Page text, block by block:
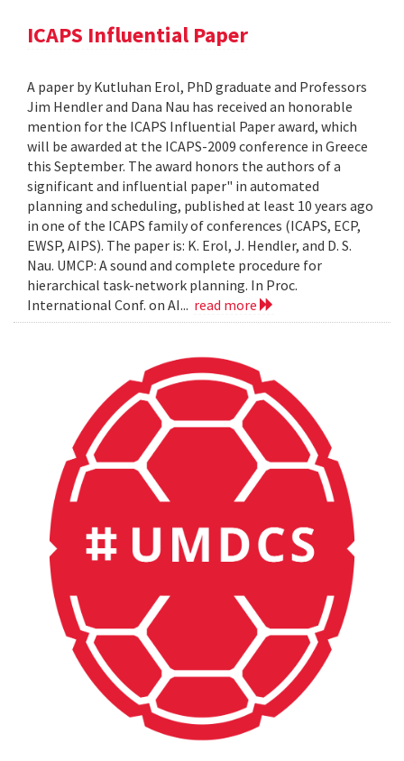
ICAPS Influential Paper
A paper by Kutluhan Erol, PhD graduate and Professors
Jim Hendler and Dana Nau has received an honorable
mention for the ICAPS Influential Paper award, which
will be awarded at the ICAPS-2009 conference in Greece
this September. The award honors the authors of a
significant and influential paper" in automated
planning and scheduling, published at least 10 years ago
in one of the ICAPS family of conferences (ICAPS, ECP,
EWSP, AIPS). The paper is: K. Erol, J. Hendler, and D. S.
Nau. UMCP: A sound and complete procedure for
hierarchical task-network planning. In Proc.
International Conf. on AI... read more